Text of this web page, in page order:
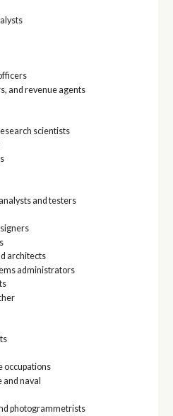
and revenue agents
scientists
and testers
architects
administrators
occupations
and naval
photogrammetrists